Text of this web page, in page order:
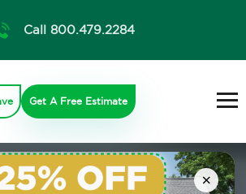
×
Call 800.479.2284
Get A Free Estimate